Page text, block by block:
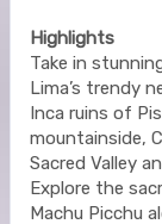
Highlights
Take in
Lima’s trendy
Inca ruins of
mountainside,
Sacred Valley
Explore the
Machu Picchu